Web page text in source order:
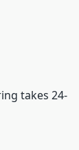
takes 24-